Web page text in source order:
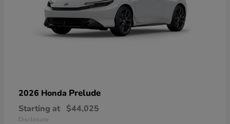
2026 Honda Prelude
Starting at $44,025
Disclosure